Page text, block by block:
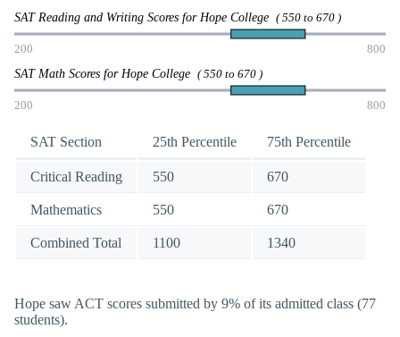
SAT Reading and Writing Scores for Hope College ( 550 to 670 )
200 800
SAT Math Scores for Hope College ( 550 to 670 )
200 800
SAT Section 25th Percentile 75th Percentile
Critical Reading 550 670
Mathematics 550 670
Combined Total 1100 1340
Hope saw ACT scores submitted by 9% of its admitted class (77
students).